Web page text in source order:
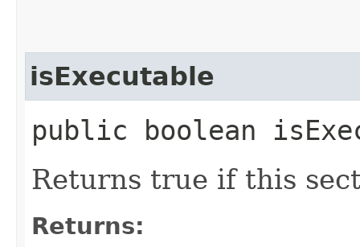
isExecutable
public boolean
Returns true if this
Returns: